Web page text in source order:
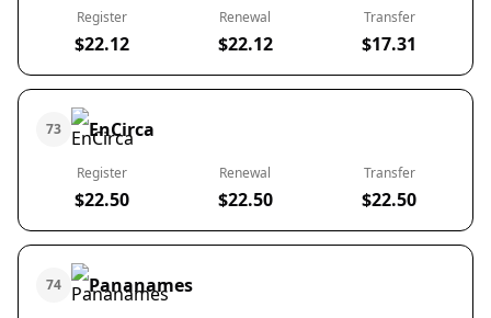
Register
$22.12
Renewal
$22.12
Transfer
$17.31
73 EnCirca
Register
$22.50
Renewal
$22.50
Transfer
$22.50
74 Pananames